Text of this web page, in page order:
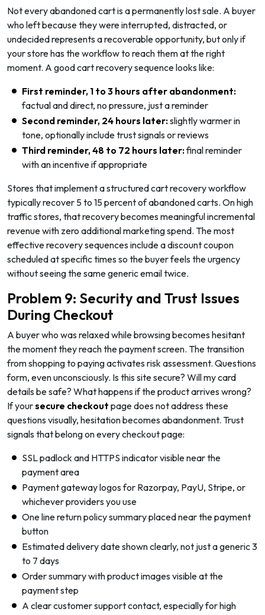
Not every abandoned cart is a permanently lost sale. A buyer
who left because they were interrupted, distracted, or
undecided represents a recoverable opportunity, but only if
your store has the workflow to reach them at the right
moment. A good cart recovery sequence looks like:
First reminder, 1 to 3 hours after abandonment:
factual and direct, no pressure, just a reminder
Second reminder, 24 hours later:slightly warmer in
tone, optionally include trust signals or reviews
Third reminder, 48 to 72 hours later:final reminder
with an incentive if appropriate
Stores that implement a structured cart recovery workflow
typically recover 5 to 15 percent of abandoned carts. On high
traffic stores, that recovery becomes meaningful incremental
revenue with zero additional marketing spend. The most
effective recovery sequences include a discount coupon
scheduled at specific times so the buyer feels the urgency
without seeing the same generic email twice.
Problem 9: Security and Trust Issues
During Checkout
A buyer who was relaxed while browsing becomes hesitant
the moment they reach the payment screen. The transition
from shopping to paying activates risk assessment. Questions
form, even unconsciously. Is this site secure? Will my card
details be safe? What happens if the product arrives wrong?
If yoursecure checkout page does not address these
questions visually, hesitation becomes abandonment. Trust
signals that belong on every checkout page:
SSL padlock and HTTPS indicator visible near the
payment area
Payment gateway logos for Razorpay, PayU, Stripe, or
whichever providers you use
One line return policy summary placed near the payment
button
Estimated delivery date shown clearly, not just a generic 3
to 7 days
Order summary with product images visible at the
payment step
A clear customer support contact, especially for high